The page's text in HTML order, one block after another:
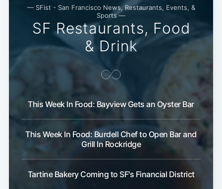
— SFist - San Francisco News, Restaurants, Events, &
Sports —
SF Restaurants, Food
& Drink
This Week In Food: Bayview Gets an Oyster Bar
This Week In Food: Burdell Chef to Open Bar and
Grill In Rockridge
Tartine Bakery Coming to SF's Financial District